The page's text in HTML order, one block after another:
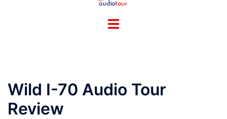
Toggle
Wild I-70 Audio Tour
Review